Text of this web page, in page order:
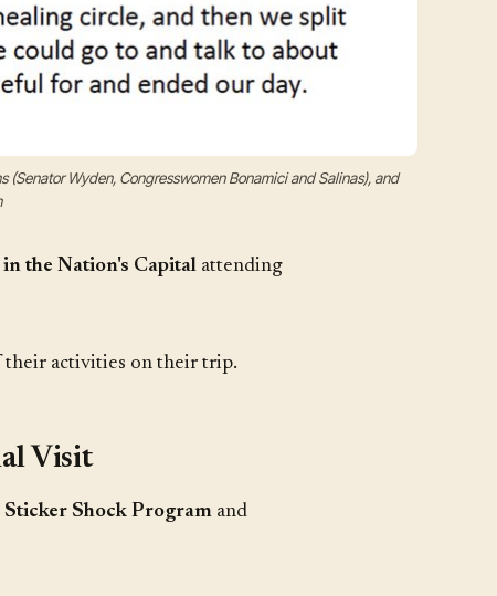
Wyden, Congresswomen Bonamici and Salinas), and
in the Nation's Capitalattending
their activities on their trip.
Visit
Sticker Shock Program and